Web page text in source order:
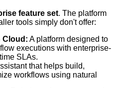
feature set. The platform
tools simply don't offer:
Cloud: A platform designed to
executions with enterprise-
SLAs.
that helps build,
workflows using natural